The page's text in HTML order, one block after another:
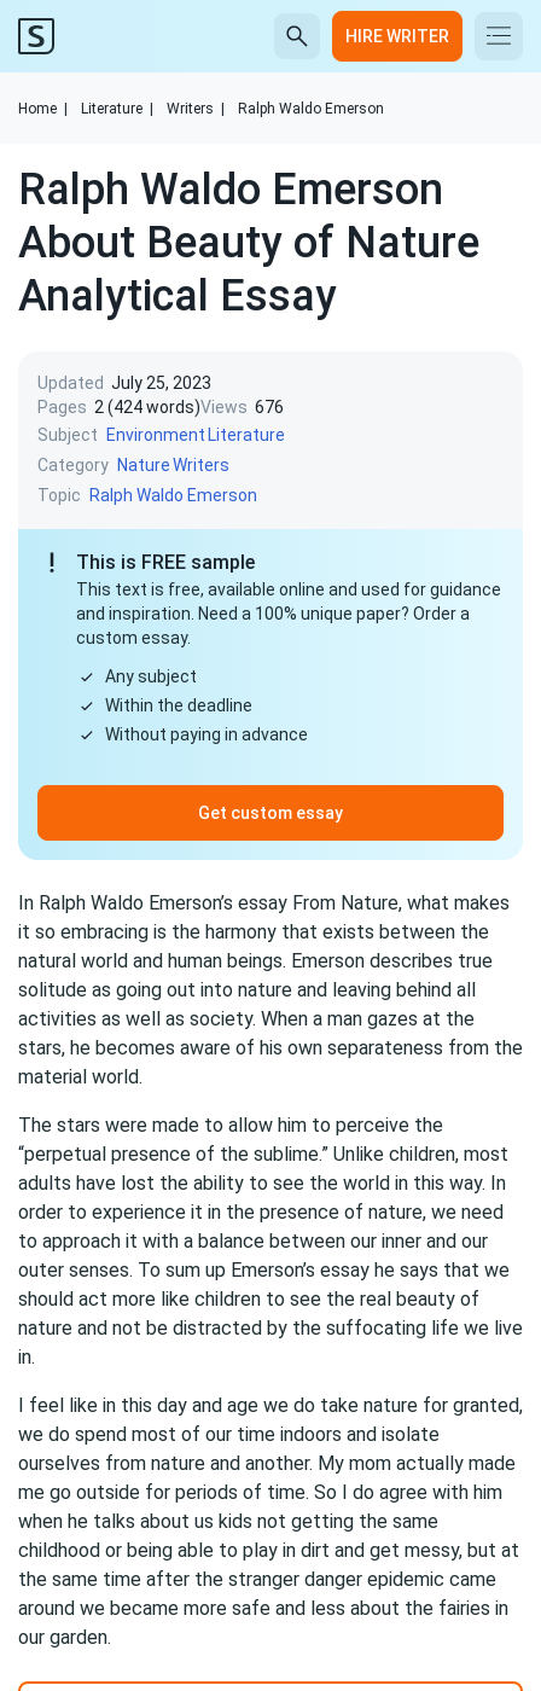
HIRE WRITER
Home Literature Writers Ralph Waldo Emerson
Ralph Waldo Emerson
About Beauty of Nature
Analytical Essay
Updated July 25, 2023
Pages 2 (424 words)Views 676
Subject
Environment Literature
Category NatureWriters
Topic
Ralph Waldo Emerson
This is FREE sample
This text is free, available online and used for guidance
and inspiration. Need a 100% unique paper? Order a
custom essay.
Any subject
Within the deadline
Without paying in advance
Get custom essay
In Ralph Waldo Emerson’s essay From Nature, what makes
it so embracing is the harmony that exists between the
natural world and human beings. Emerson describes true
solitude as going out into nature and leaving behind all
activities as well as society. When a man gazes at the
stars, he becomes aware of his own separateness from the
material world.
The stars were made to allow him to perceive the
“perpetual presence of the sublime.” Unlike children, most
adults have lost the ability to see the world in this way. In
order to experience it in the presence of nature, we need
to approach it with a balance between our inner and our
outer senses. To sum up Emerson’s essay he says that we
should act more like children to see the real beauty of
nature and not be distracted by the suffocating life we live
in.
I feel like in this day and age we do take nature for granted,
we do spend most of our time indoors and isolate
ourselves from nature and another. My mom actually made
me go outside for periods of time. So I do agree with him
when he talks about us kids not getting the same
childhood or being able to play in dirt and get messy, but at
the same time after the stranger danger epidemic came
around we became more safe and less about the fairies in
our garden.